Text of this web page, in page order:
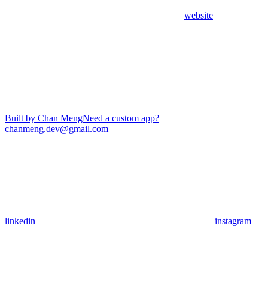
website
Built by Chan MengNeed a custom app?
chanmeng.dev@gmail.com
linkedin instagram